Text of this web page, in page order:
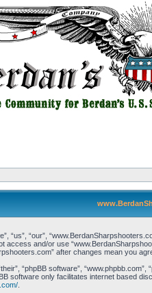
“us”, “our”,
access and/or use
after changes mean you
“phpBB software”,
software only facilitates internet based
.